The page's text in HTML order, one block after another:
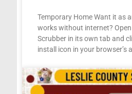
Temporary Home Want it as
works without internet?
Scrubber in its own tab and
install icon in your browser’s